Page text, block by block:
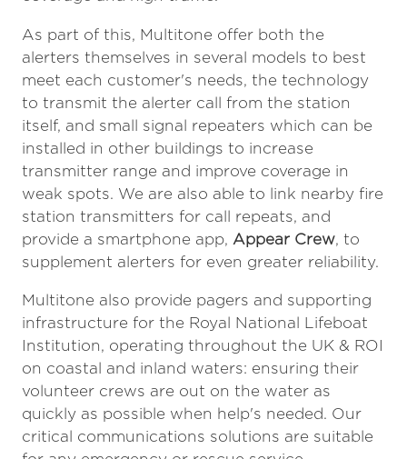
As part of this, Multitone offer both the
alerters themselves in several models to best
meet each customer's needs, the technology
to transmit the alerter call from the station
itself, and small signal repeaters which can be
installed in other buildings to increase
transmitter range and improve coverage in
weak spots. We are also able to link nearby fire
station transmitters for call repeats, and
provide a smartphone app, Appear Crew, to
supplement alerters for even greater reliability.
Multitone also provide pagers and supporting
infrastructure for the Royal National Lifeboat
Institution, operating throughout the UK & ROI
on coastal and inland waters: ensuring their
volunteer crews are out on the water as
quickly as possible when help's needed. Our
critical communications solutions are suitable